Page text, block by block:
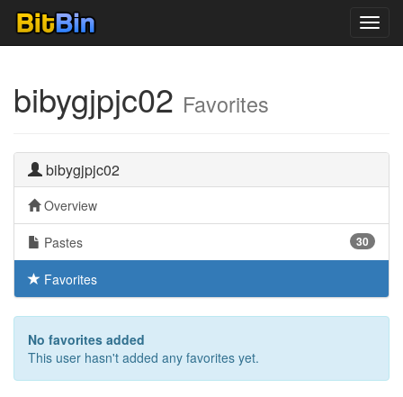
bibygjpjc02 Favorites
bibygjpjc02
Overview
30
Pastes
Favorites
No favorites added
This user hasn't added any favorites yet.